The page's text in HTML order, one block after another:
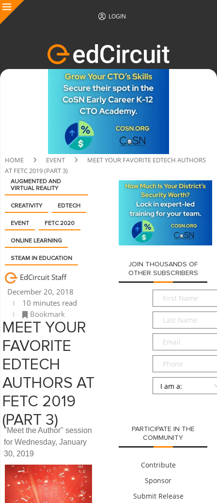
LOGIN
HOME EVENT
MEET YOUR FAVORITE EDTECH AUTHORS
AT FETC 2019 (PART 3)
AUGMENTED AND
VIRTUAL REALITY
CREATIVITY EDTECH
EVENT FETC 2020
ONLINE LEARNING
STEAM IN EDUCATION
EdCircuit Staff
December 20, 2018
10 minutes read
Bookmark
MEET YOUR
FAVORITE
EDTECH
AUTHORS AT
FETC 2019
(PART 3)
"Meet the Author" session
for Wednesday, January
30, 2019
JOIN THOUSANDS OF
OTHER SUBSCRIBERS
First
Name*
Last
Name*
Email*
Phone
Persona
PARTICIPATE IN THE
COMMUNITY
Contribute
Sponsor
Submit Release